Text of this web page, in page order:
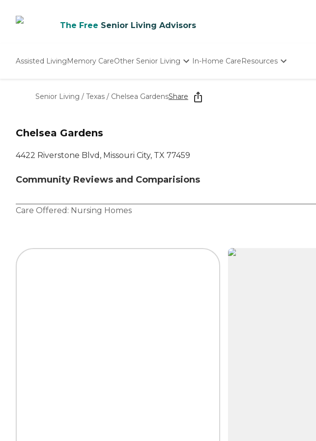
The Free Senior Living Advisors
Assisted LivingMemory CareOther Senior Living
Nursing Homes
In-Home CareResources
Senior Living / Texas / Chelsea GardensShare
Chelsea Gardens
4422 Riverstone Blvd, Missouri City, TX 77459
Community Reviews and Comparisions
Care Offered: Nursing Homes